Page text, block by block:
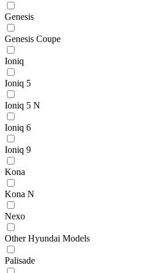
Genesis
Genesis Coupe
Ioniq
Ioniq 5
Ioniq 5 N
Ioniq 6
Ioniq 9
Kona
Kona N
Nexo
Other Hyundai Models
Palisade